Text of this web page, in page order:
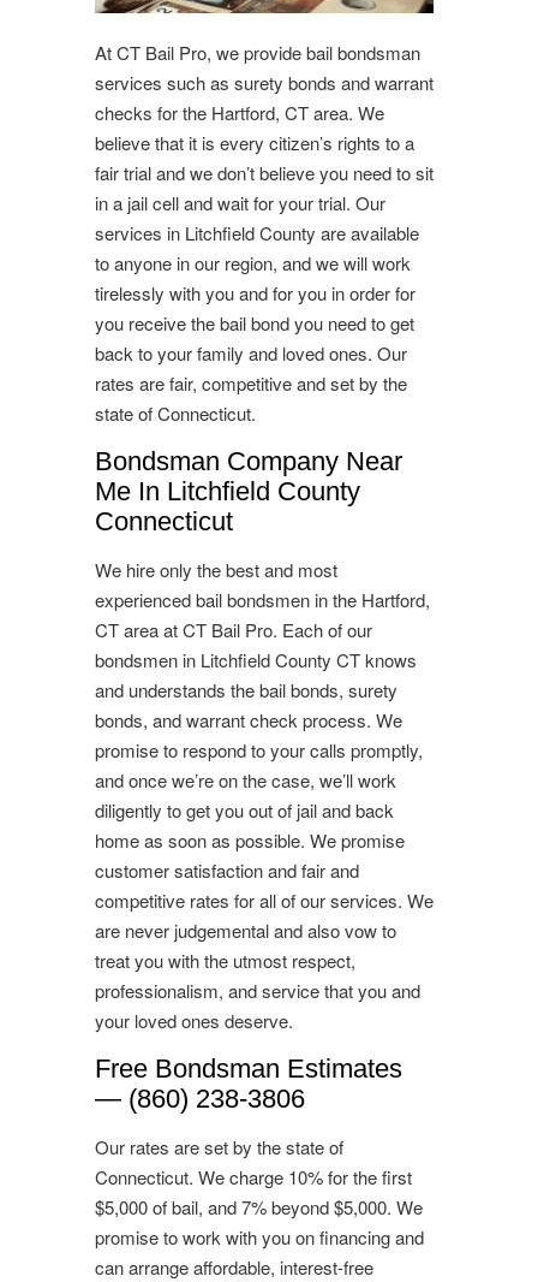
At CT Bail Pro, we provide bail bondsman
services such as surety bonds and warrant
checks for the Hartford, CT area. We
believe that it is every citizen’s rights to a
fair trial and we don’t believe you need to sit
in a jail cell and wait for your trial. Our
services in Litchfield County are available
to anyone in our region, and we will work
tirelessly with you and for you in order for
you receive the bail bond you need to get
back to your family and loved ones. Our
rates are fair, competitive and set by the
state of Connecticut.
Bondsman Company Near
Me In Litchfield County
Connecticut
We hire only the best and most
experienced bail bondsmen in the Hartford,
CT area at CT Bail Pro. Each of our
bondsmen in Litchfield County CT knows
and understands the bail bonds, surety
bonds, and warrant check process. We
promise to respond to your calls promptly,
and once we’re on the case, we’ll work
diligently to get you out of jail and back
home as soon as possible. We promise
customer satisfaction and fair and
competitive rates for all of our services. We
are never judgemental and also vow to
treat you with the utmost respect,
professionalism, and service that you and
your loved ones deserve.
Free Bondsman Estimates
— (860) 238-3806
Our rates are set by the state of
Connecticut. We charge 10% for the first
$5,000 of bail, and 7% beyond $5,000. We
promise to work with you on financing and
can arrange affordable, interest-free